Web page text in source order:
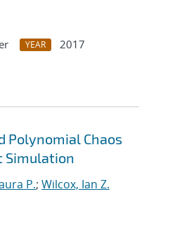
YEAR
2017
Polynomial Chaos
Simulation
P.; Wilcox, Ian Z.